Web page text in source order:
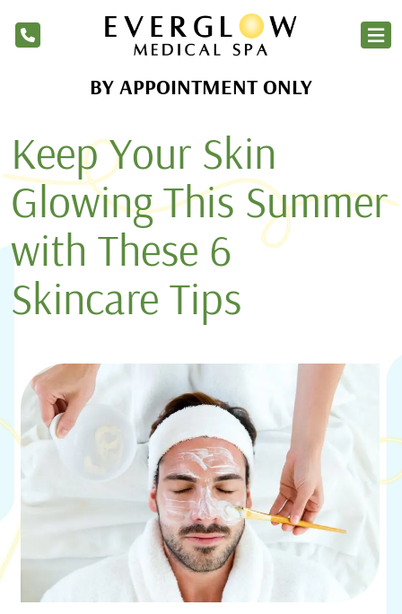
Home
Services
Products
About Us
Blog
Financing
Contact
Request Appointment
Online Shop
BY APPOINTMENT ONLY
Keep Your Skin
Glowing This Summer
with These 6
Skincare Tips